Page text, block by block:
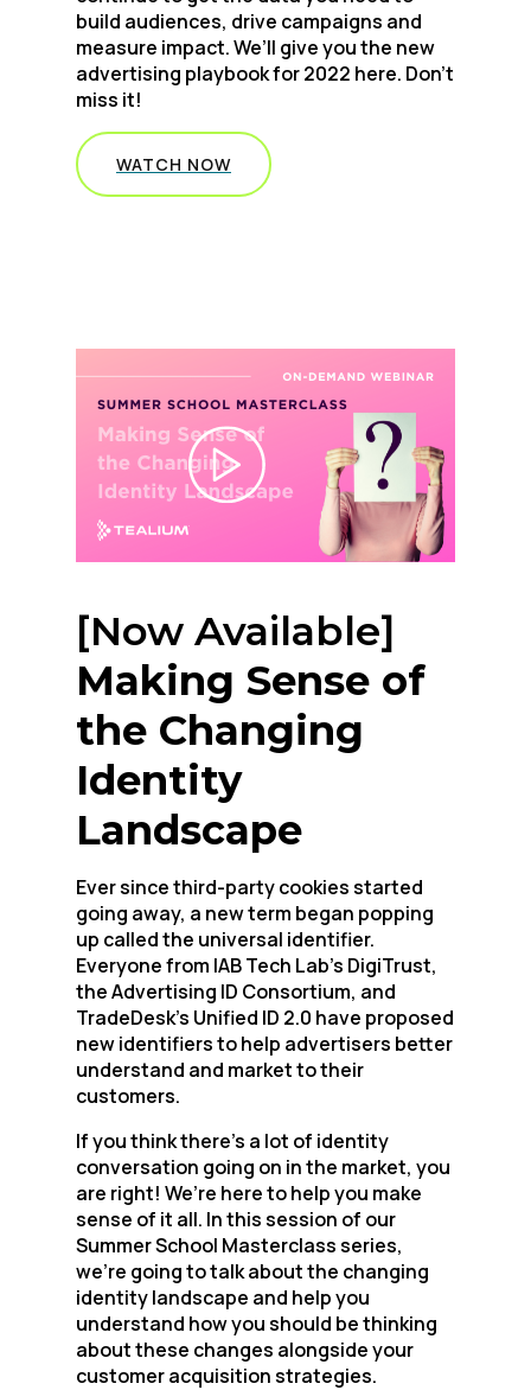
build audiences, drive campaigns and
measure impact. We’ll give you the new
advertising playbook for 2022 here. Don’t
miss it!
WATCH NOW
[Now Available]
Making Sense of
the Changing
Identity
Landscape
Ever since third-party cookies started
going away, a new term began popping
up called the universal identifier.
Everyone from IAB Tech Lab’s DigiTrust,
the Advertising ID Consortium, and
TradeDesk’s Unified ID 2.0 have proposed
new identifiers to help advertisers better
understand and market to their
customers.
If you think there’s a lot of identity
conversation going on in the market, you
are right! We’re here to help you make
sense of it all. In this session of our
Summer School Masterclass series,
we’re going to talk about the changing
identity landscape and help you
understand how you should be thinking
about these changes alongside your
customer acquisition strategies.